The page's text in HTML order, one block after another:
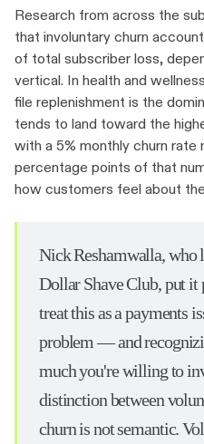
Research from across the
that involuntary churn
of total subscriber loss,
vertical. In health and
file replenishment is the
tends to land toward the
with a 5% monthly churn rate
percentage points of that
how customers feel about
Nick Reshamwalla, who
Dollar Shave Club, put
treat this as a payments
problem — and
much you're willing to
distinction between
churn is not semantic.